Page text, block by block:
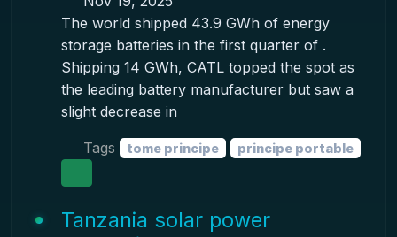
The world shipped 43.9 GWh of energy
storage batteries in the first quarter of .
Shipping 14 GWh, CATL topped the spot as
the leading battery manufacturer but saw a
slight decrease in
Tags tome principe principe portable
Tanzania solar power